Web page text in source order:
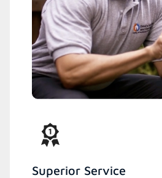
Superior Service